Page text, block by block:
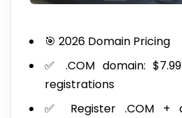
🎯 2026 Domain Pricing
✅ .COM domain:
registrations
✅ Register .COM +